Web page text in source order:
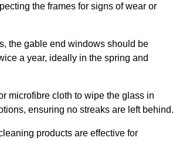
the frames for signs of wear or
the gable end windows should be
a year, ideally in the spring and
microfibre cloth to wipe the glass in
ensuring no streaks are left behind.
products are effective for